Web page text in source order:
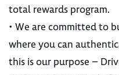
total rewards program.
• We are committed to
where you can
this is our purpose –